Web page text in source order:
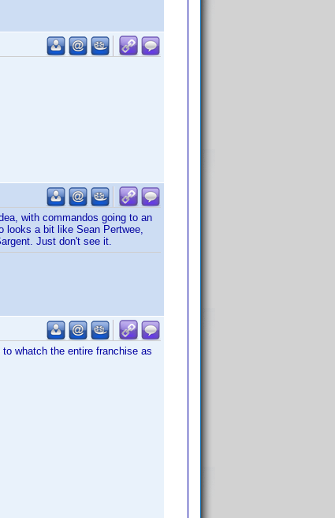
with commandos going to an
looks a bit like Sean Pertwee,
Just don't see it.
whatch the entire franchise as